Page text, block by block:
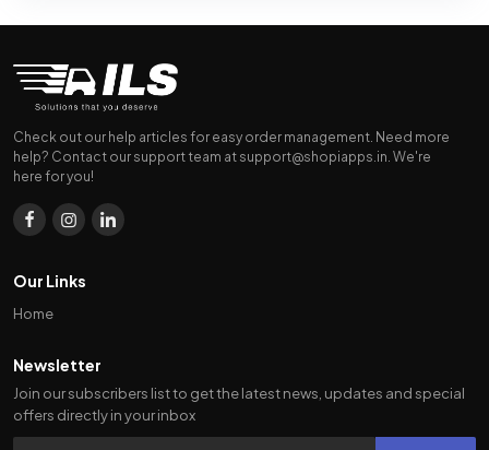
Check out our help articles for easy order management. Need more
help? Contact our support team at support@shopiapps.in . We're
here for you!
Our Links
Home
Newsletter
Join our subscribers list to get the latest news, updates and special
offers directly in your inbox